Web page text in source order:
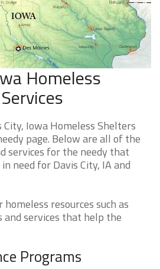
Homeless
Iowa Homeless Shelters
page. Below are all of the
services for the needy that
need for Davis City, IA and
resources such as
services that help the
Programs